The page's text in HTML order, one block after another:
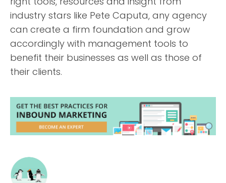
industry stars like Pete Caputa, any agency
can create a firm foundation and grow
accordingly with management tools to
benefit their businesses as well as those of
their clients.